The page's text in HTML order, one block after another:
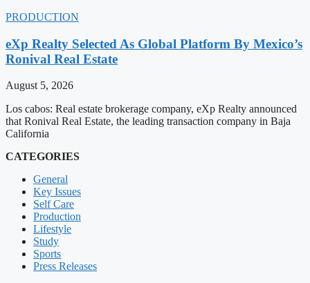
PRODUCTION
eXp Realty Selected As Global Platform By Mexico’s
Ronival Real Estate
August 5, 2026
Los cabos: Real estate brokerage company, eXp Realty announced
that Ronival Real Estate, the leading transaction company in Baja
California
CATEGORIES
General
Key Issues
Self Care
Production
Lifestyle
Study
Sports
Press Releases